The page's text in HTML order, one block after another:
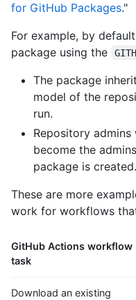
for GitHub Packages."
For example, by
package using the
The package
model of the
run.
Repository
become the
package is created.
These are more
work for workflows
GitHub Actions workflow
task
Download an existing